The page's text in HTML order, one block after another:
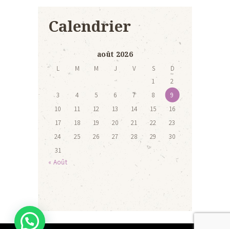
Calendrier
août 2026
L M M J V S
D
1
2
3
4 5 6 7 8
9
10
11 12 13 14 15
16
17
18 19 20 21 22
23
24
25 26 27 28 29
30
31
« Août